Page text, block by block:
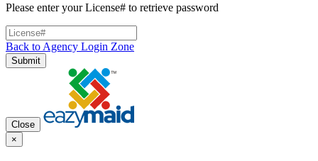
Please enter your License# to retrieve password
Back to Agency Login Zone
Submit
Close
×